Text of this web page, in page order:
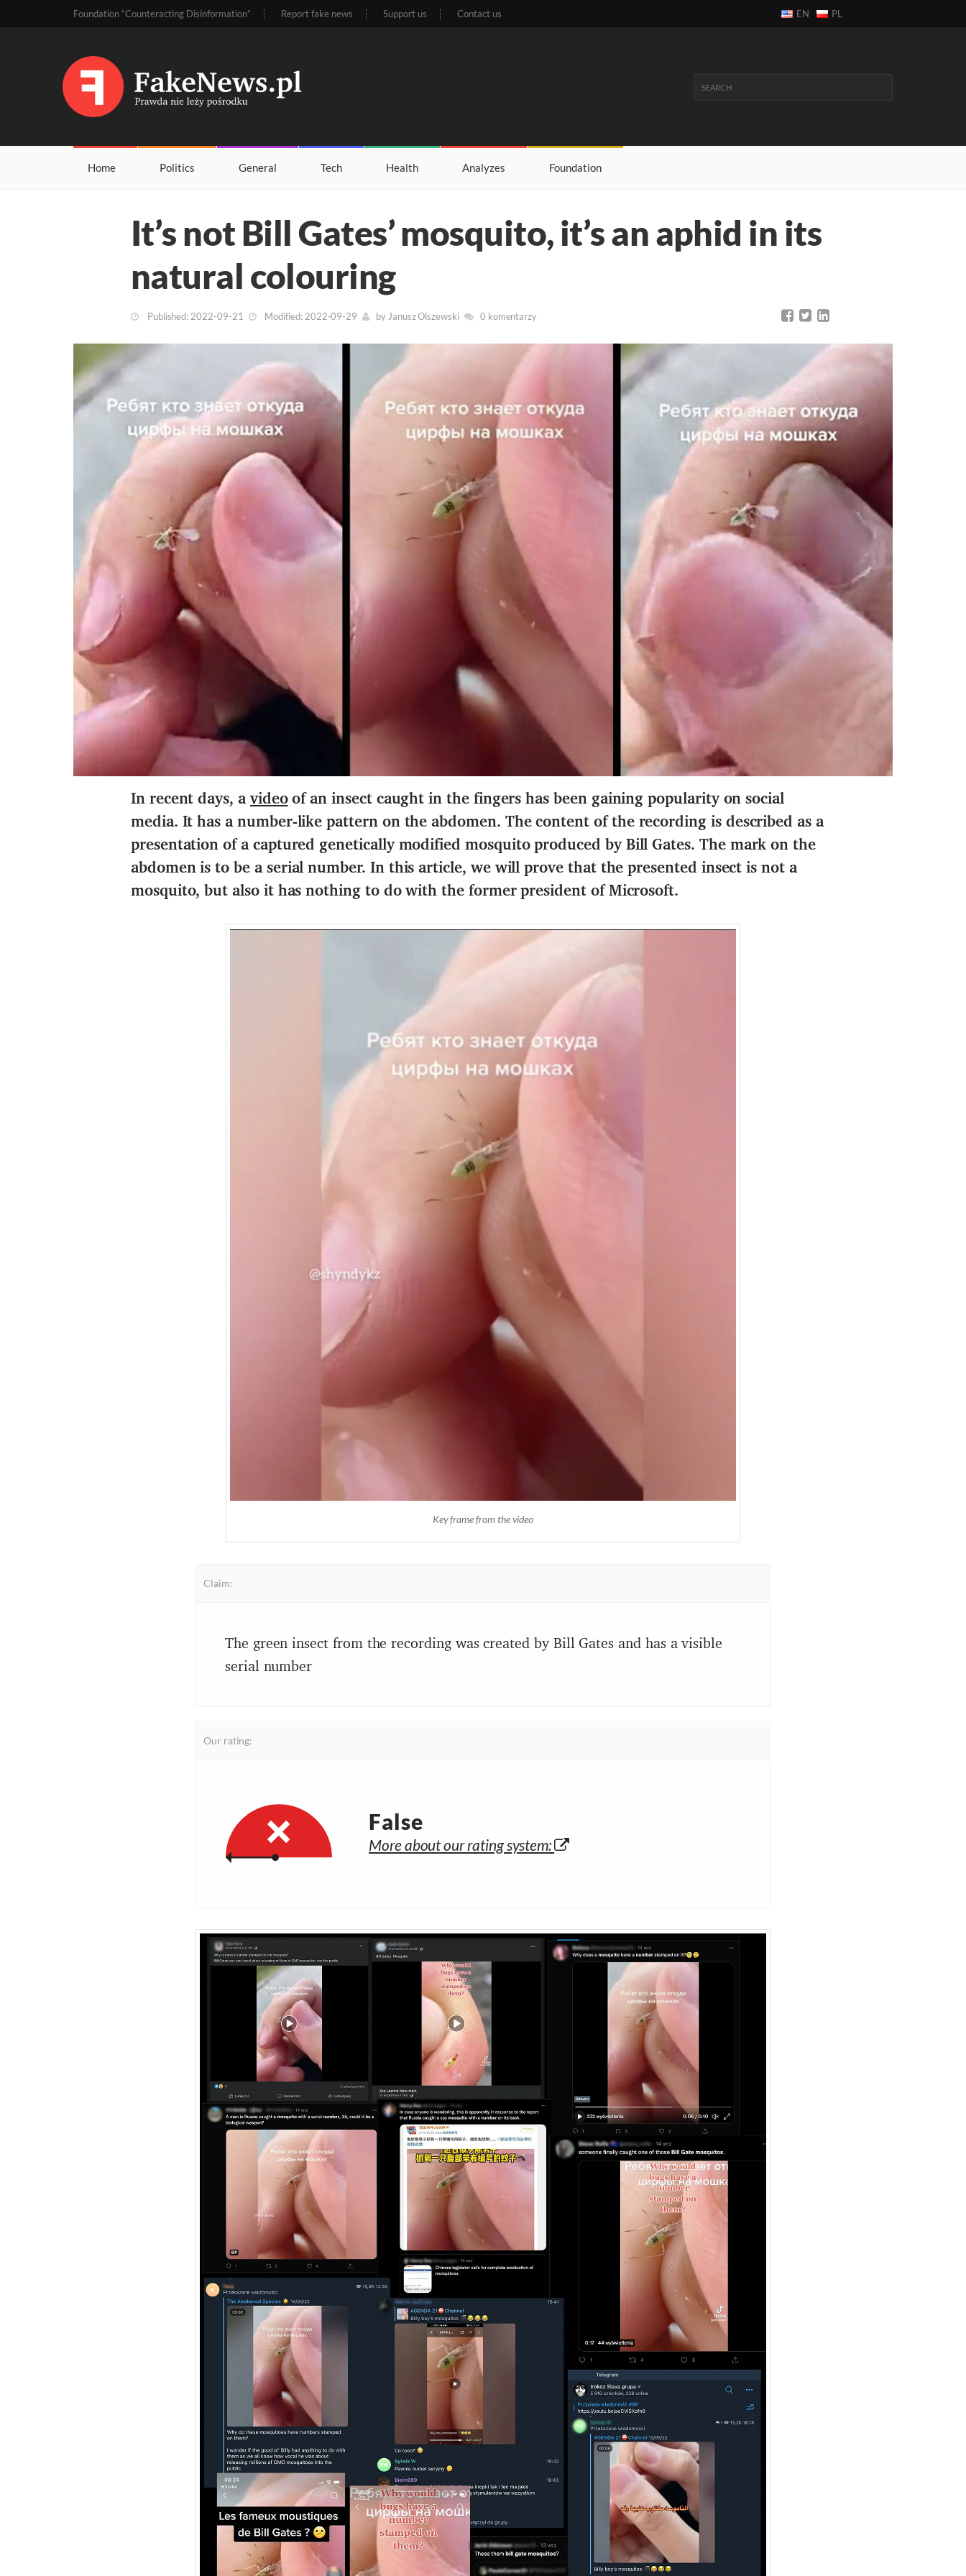
Foundation “Counteracting Disinformation” Report fake news Support us Contact us EN PL
Home Politics General Tech Health Analyzes Foundation
It’s not Bill Gates’ mosquito, it’s an aphid in its
natural colouring
Published: 2022-09-21 Modified: 2022-09-29 by Janusz Olszewski 0 komentarzy
In recent days, avideoof an insect caught in the fingers has been gaining popularity on social
media. It has a number-like pattern on the abdomen. The content of the recording is described as a
presentation of a captured genetically modified mosquito produced by Bill Gates. The mark on the
abdomen is to be a serial number. In this article, we will prove that the presented insect is not a
mosquito, but also it has nothing to do with the former president of Microsoft.
Key frame from the video
Claim:
The green insect from the recording was created by Bill Gates and has a visible
serial number
Our rating:
False
More about our rating system: